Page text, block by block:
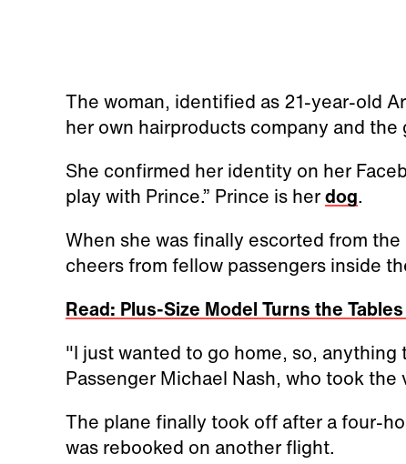
The woman, identified as 21-year-old
her own hairproducts company and
She confirmed her identity on her
play with Prince.” Prince is herdog.
When she was finally escorted from
cheers from fellow passengers inside
Read: Plus-Size Model Turns the
"I just wanted to go home, so, anything
Passenger Michael Nash, who took
The plane finally took off after a four-
was rebooked on another flight.